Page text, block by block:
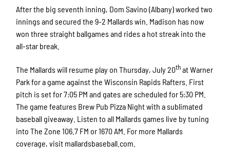
After the big seventh inning, Dom Savino (Albany) worked two
innings and secured the 9-2 Mallards win. Madison has now
won three straight ballgames and rides a hot streak into the
all-star break.
The Mallards will resume play on Thursday, July 20that Warner
Park for a game against the Wisconsin Rapids Rafters. First
pitch is set for 7:05 PM and gates are scheduled for 5:30 PM.
The game features Brew Pub Pizza Night with a sublimated
baseball giveaway. Listen to all Mallards games live by tuning
into The Zone 106.7 FM or 1670 AM. For more Mallards
coverage, visit mallardsbaseball.com.